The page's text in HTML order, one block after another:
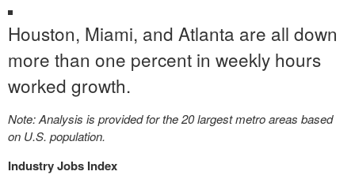
Houston, Miami, and Atlanta are all down
more than one percent in weekly hours
worked growth.
Note: Analysis is provided for the 20 largest metro areas based
on U.S. population.
Industry Jobs Index